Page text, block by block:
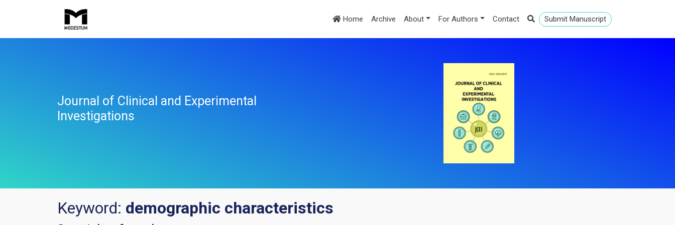
Home Archive About For Authors Contact Submit Manuscript
Journal of Clinical and Experimental
Investigations
Keyword: demographic characteristics